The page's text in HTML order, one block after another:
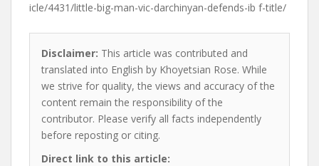
icle/4431/little-big-man-vic-darchinyan-defends-ib f-title/
Disclaimer: This article was contributed and
translated into English by Khoyetsian Rose. While
we strive for quality, the views and accuracy of the
content remain the responsibility of the
contributor. Please verify all facts independently
before reposting or citing.
Direct link to this article: